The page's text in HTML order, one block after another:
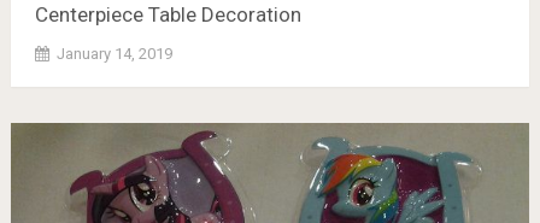
Centerpiece Table Decoration
January 14, 2019